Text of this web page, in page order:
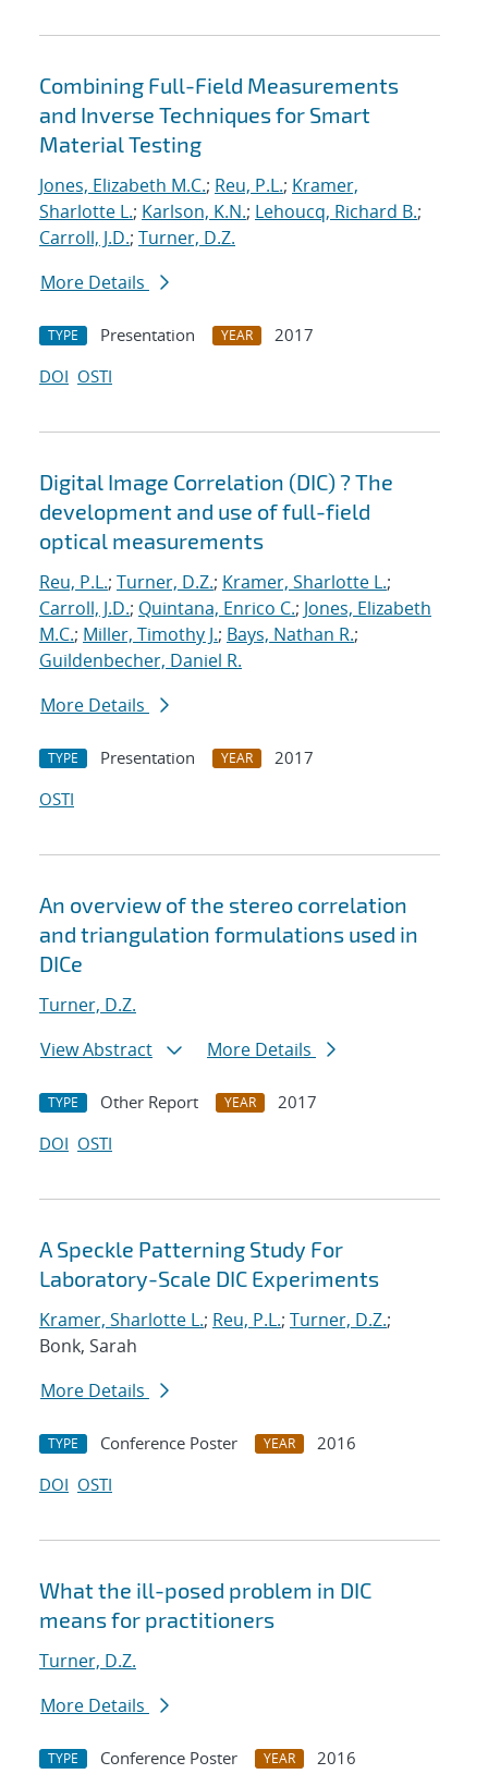
Combining Full-Field Measurements
and Inverse Techniques for Smart
Material Testing
Jones, Elizabeth M.C.; Reu, P.L.; Kramer,
Sharlotte L.; Karlson, K.N.; Lehoucq, Richard B.;
Carroll, J.D.; Turner, D.Z.
More Details
TYPE Presentation YEAR
2017
DOI OSTI
Digital Image Correlation (DIC) ? The
development and use of full-field
optical measurements
Reu, P.L.; Turner, D.Z.; Kramer, Sharlotte L.;
Carroll, J.D.; Quintana, Enrico C.; Jones, Elizabeth
M.C.; Miller, Timothy J.; Bays, Nathan R.;
Guildenbecher, Daniel R.
More Details
TYPE Presentation YEAR
2017
OSTI
An overview of the stereo correlation
and triangulation formulations used in
DICe
Turner, D.Z.
View Abstract
More Details
TYPE Other Report YEAR
2017
DOI OSTI
A Speckle Patterning Study For
Laboratory-Scale DIC Experiments
Kramer, Sharlotte L.; Reu, P.L.; Turner, D.Z.;
Bonk, Sarah
More Details
TYPE Conference Poster YEAR
2016
DOI OSTI
What the ill-posed problem in DIC
means for practitioners
Turner, D.Z.
More Details
TYPE Conference Poster YEAR
2016